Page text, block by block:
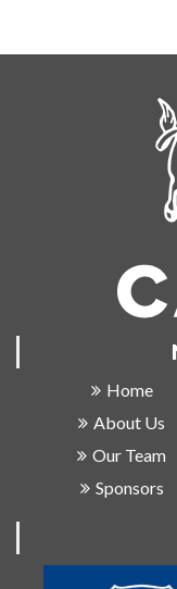
Home
About Us
Our Team
Sponsors